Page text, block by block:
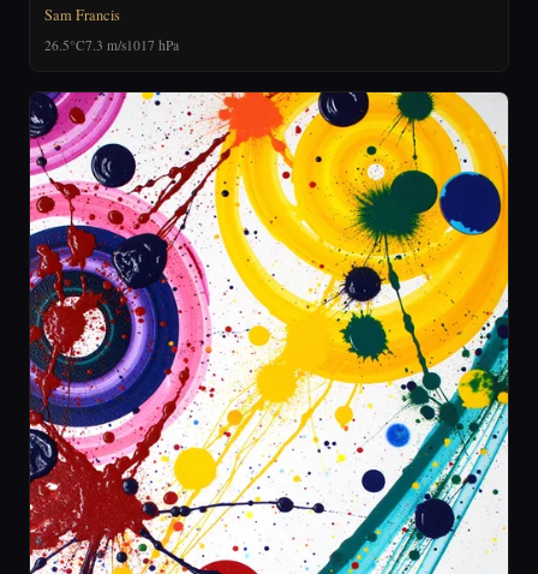
Sam Francis
26.5°C7.3 m/s1017 hPa